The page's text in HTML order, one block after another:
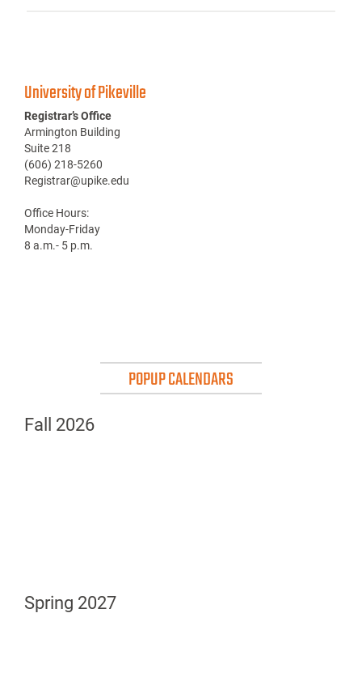
University of Pikeville
Registrar’s Office
Armington Building
Suite 218
(606) 218-5260
Registrar@upike.edu
Office Hours:
Monday-Friday
8 a.m.- 5 p.m.
POPUP CALENDARS
Fall 2026
Spring 2027